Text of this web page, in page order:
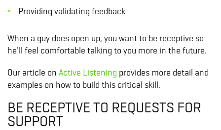
Providing validating feedback
When a guy does open up, you want to be receptive so
he’ll feel comfortable talking to you more in the future.
Our article on Active Listening provides more detail and
examples on how to build this critical skill.
BE RECEPTIVE TO REQUESTS FOR
SUPPORT